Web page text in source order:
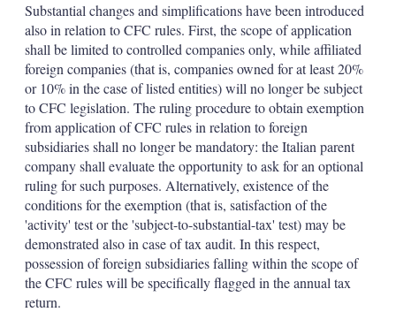
Substantial changes and simplifications have been introduced
also in relation to CFC rules. First, the scope of application
shall be limited to controlled companies only, while affiliated
foreign companies (that is, companies owned for at least 20%
or 10% in the case of listed entities) will no longer be subject
to CFC legislation. The ruling procedure to obtain exemption
from application of CFC rules in relation to foreign
subsidiaries shall no longer be mandatory: the Italian parent
company shall evaluate the opportunity to ask for an optional
ruling for such purposes. Alternatively, existence of the
conditions for the exemption (that is, satisfaction of the
'activity' test or the 'subject-to-substantial-tax' test) may be
demonstrated also in case of tax audit. In this respect,
possession of foreign subsidiaries falling within the scope of
the CFC rules will be specifically flagged in the annual tax
return.